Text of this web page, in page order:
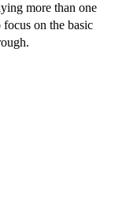
more than one
focus on the basic